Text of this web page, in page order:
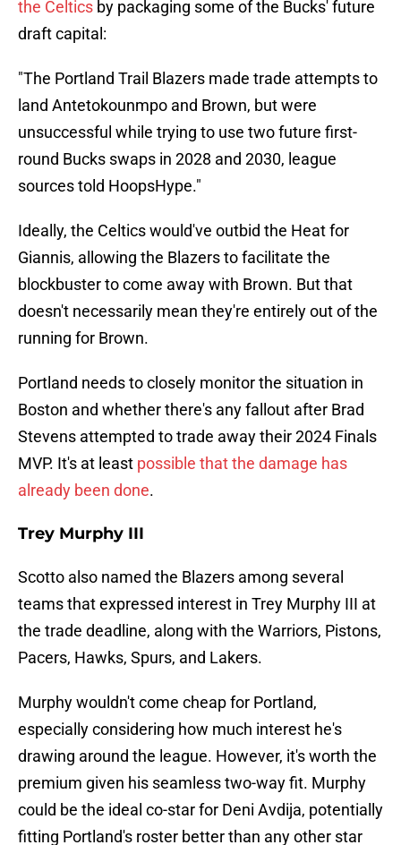
the Celtics by packaging some of the Bucks' future
draft capital:
"The Portland Trail Blazers made trade attempts to
land Antetokounmpo and Brown, but were
unsuccessful while trying to use two future first-
round Bucks swaps in 2028 and 2030, league
sources told HoopsHype."
Ideally, the Celtics would've outbid the Heat for
Giannis, allowing the Blazers to facilitate the
blockbuster to come away with Brown. But that
doesn't necessarily mean they're entirely out of the
running for Brown.
Portland needs to closely monitor the situation in
Boston and whether there's any fallout after Brad
Stevens attempted to trade away their 2024 Finals
MVP. It's at least possible that the damage has
already been done.
Trey Murphy III
Scotto also named the Blazers among several
teams that expressed interest in Trey Murphy III at
the trade deadline, along with the Warriors, Pistons,
Pacers, Hawks, Spurs, and Lakers.
Murphy wouldn't come cheap for Portland,
especially considering how much interest he's
drawing around the league. However, it's worth the
premium given his seamless two-way fit. Murphy
could be the ideal co-star for Deni Avdija, potentially
fitting Portland's roster better than any other star